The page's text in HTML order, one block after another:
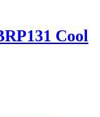
Cool